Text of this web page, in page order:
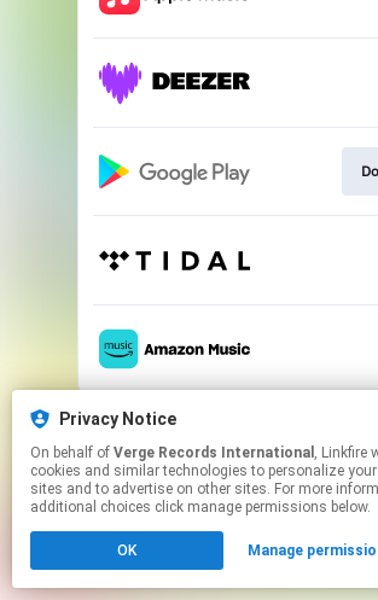
This page may contain affiliate links.
Click hereto manage your
Privacy Notice
On behalf of Verge Records International , Linkfire would like to use
cookies and similar technologies to personalize
sites and to advertise on other sites. For more
additional choices click manage permissions below.
OK Manage